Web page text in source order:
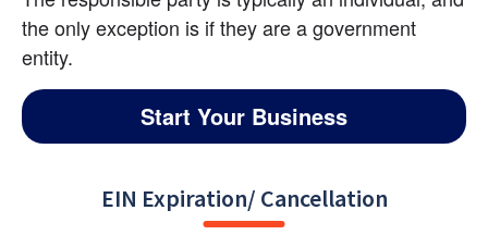
the only exception is if they are a government
entity.
Start Your Business
EIN Expiration/ Cancellation